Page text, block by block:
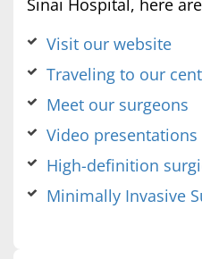
Visit our website
Traveling to our
Meet our surgeons
Video presentations
High-definition
Minimally Invasive